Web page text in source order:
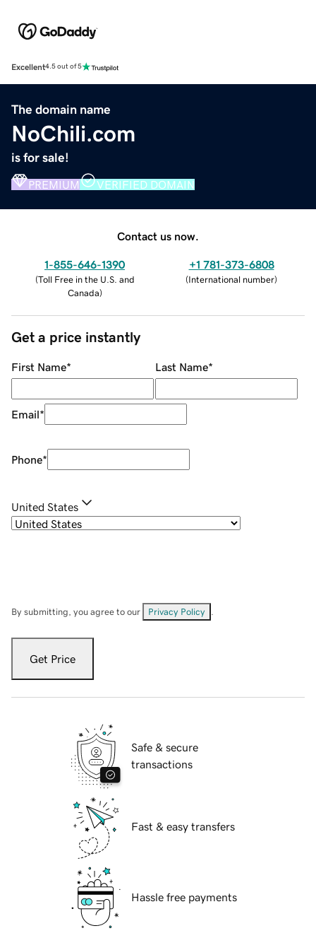
Excellent4.5 out of 5
The domain name
NoChili.com
is for sale!
PREMIUM VERIFIED DOMAIN
Contact us now.
1-855-646-1390
(Toll Free in the U.S. and
Canada)
+1 781-373-6808
(International number)
Get a price instantly
First Name* Last Name*
Email*
Phone*
United States
By submitting, you agree to our Privacy Policy
Get Price
Safe & secure
transactions
Fast & easy transfers
Hassle free payments